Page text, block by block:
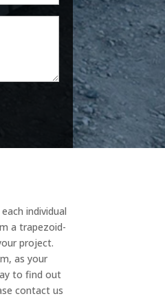
individual
a trapezoid-
project.
as your
to find out
contact us